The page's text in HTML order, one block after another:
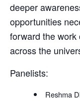
deeper
opportunities
forward the work
across the
Panelists:
Reshma